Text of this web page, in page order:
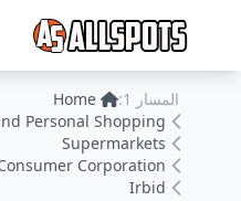
المسار 1:
Home
Personal Shopping
Supermarkets
Corporation
Irbid